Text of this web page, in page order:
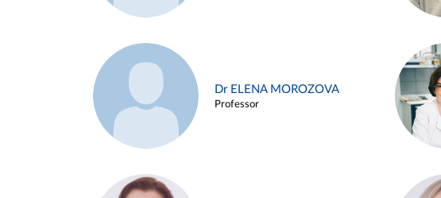
Dr ELENA MOROZOVA
Professor